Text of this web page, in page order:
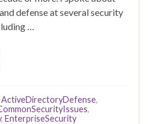
defense at several security
…
ActiveDirectoryDefense,
,
, EnterpriseSecurity